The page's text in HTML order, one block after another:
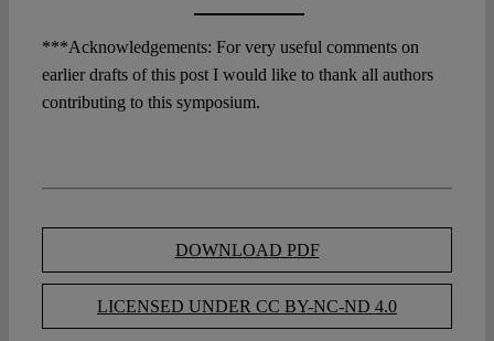
***Acknowledgements: For very useful comments on
earlier drafts of this post I would like to thank all authors
contributing to this symposium.
DOWNLOAD PDF
LICENSED UNDER CC BY-NC-ND 4.0